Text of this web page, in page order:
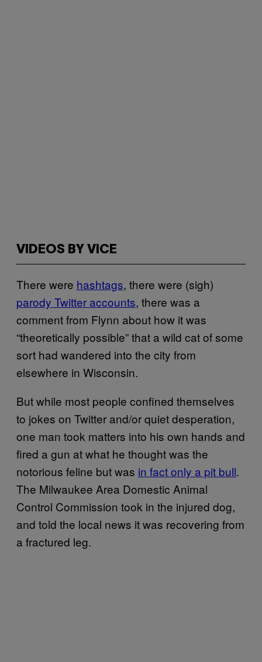
VIDEOS BY VICE
There were hashtags, there were (sigh)
parody Twitter accounts, there was a
comment from Flynn about how it was
“theoretically possible” that a wild cat of some
sort had wandered into the city from
elsewhere in Wisconsin.
But while most people confined themselves
to jokes on Twitter and/or quiet desperation,
one man took matters into his own hands and
fired a gun at what he thought was the
notorious feline but was in fact only a pit bull.
The Milwaukee Area Domestic Animal
Control Commission took in the injured dog,
and told the local news it was recovering from
a fractured leg.